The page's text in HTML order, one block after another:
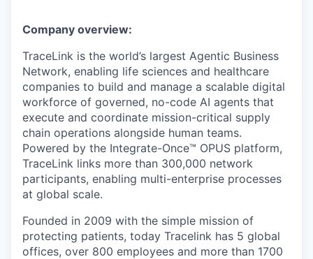
Company overview:
TraceLink is the world’s largest Agentic Business
Network, enabling life sciences and healthcare
companies to build and manage a scalable digital
workforce of governed, no-code AI agents that
execute and coordinate mission-critical supply
chain operations alongside human teams.
Powered by the Integrate-Once™ OPUS platform,
TraceLink links more than 300,000 network
participants, enabling multi-enterprise processes
at global scale.
Founded in 2009 with the simple mission of
protecting patients, today Tracelink has 5 global
offices, over 800 employees and more than 1700